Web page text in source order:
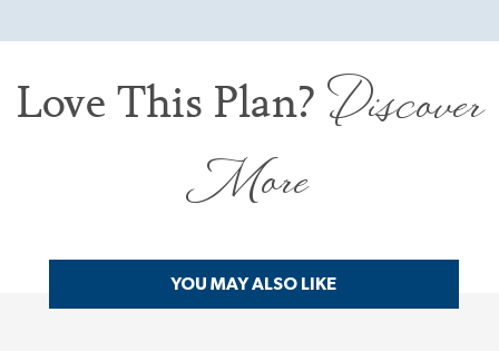
Love This Plan?Discover
More
YOU MAY ALSO LIKE